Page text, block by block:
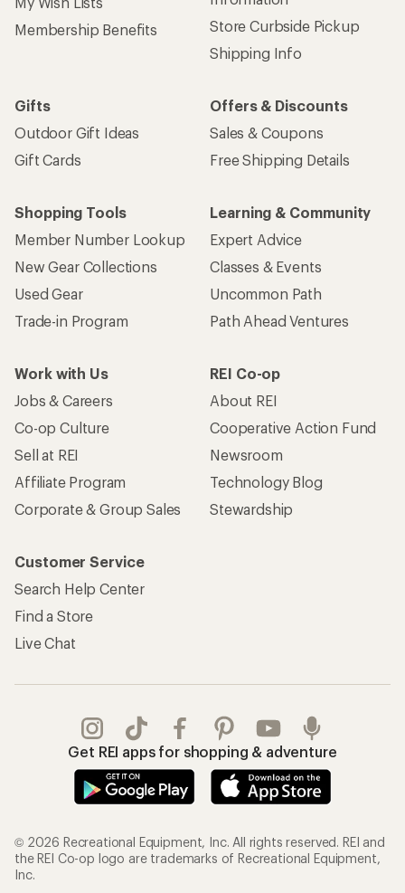
Membership Benefits
Store Curbside Pickup
Shipping Info
Gifts
Outdoor Gift Ideas
Gift Cards
Offers & Discounts
Sales & Coupons
Free Shipping Details
Shopping Tools
Member Number Lookup
New Gear Collections
Used Gear
Trade-in Program
Learning & Community
Expert Advice
Classes & Events
Uncommon Path
Path Ahead Ventures
Work with Us
Jobs & Careers
Co-op Culture
Sell at REI
Affiliate Program
Corporate & Group Sales
REI Co-op
About REI
Cooperative Action Fund
Newsroom
Technology Blog
Stewardship
Customer Service
Search Help Center
Find a Store
Live Chat
Get REI apps for shopping & adventure
© 2026 Recreational Equipment, Inc. All rights reserved. REI and
the REI Co-op logo are trademarks of Recreational Equipment,
Inc.